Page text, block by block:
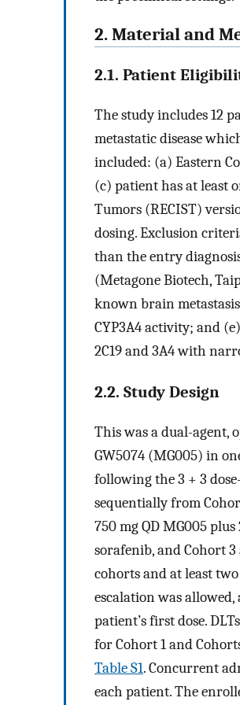
2. Material and
2.1. Patient
The study includes 12
metastatic disease
included: (a) Eastern
(c) patient has at least
Tumors (RECIST)
dosing. Exclusion
than the entry
(Metagone Biotech,
known brain
CYP3A4 activity; and
2C19 and 3A4 with
2.2. Study Design
This was a dual-agent,
GW5074 (MG005) in
following the 3 + 3
sequentially from
750 mg QD MG005
sorafenib, and Cohort
cohorts and at least
escalation was
patient’s first dose.
for Cohort 1 and
Table S1. Concurrent
each patient. The